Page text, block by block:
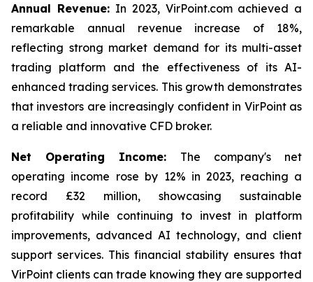
Annual Revenue: In 2023, VirPoint.com achieved a
remarkable annual revenue increase of 18%,
reflecting strong market demand for its multi-asset
trading platform and the effectiveness of its AI-
enhanced trading services. This growth demonstrates
that investors are increasingly confident in VirPoint as
a reliable and innovative CFD broker.
Net Operating Income: The company's net
operating income rose by 12% in 2023, reaching a
record £32 million, showcasing sustainable
profitability while continuing to invest in platform
improvements, advanced AI technology, and client
support services. This financial stability ensures that
VirPoint clients can trade knowing they are supported